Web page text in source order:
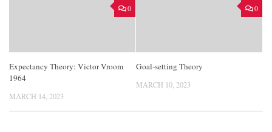
0
Expectancy Theory: Victor Vroom
1964
MARCH 14, 2023
0
Goal-setting Theory
MARCH 10, 2023